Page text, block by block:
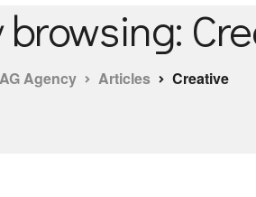
browsing:
Agency Articles Creative